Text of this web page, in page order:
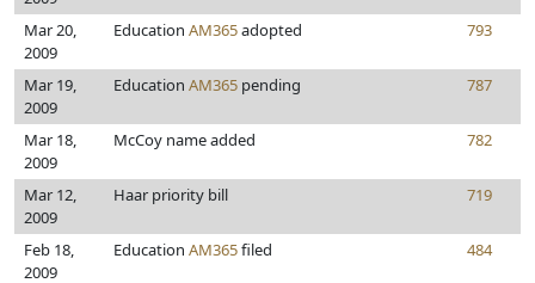
Mar 20,
2009
Education AM365adopted 793
Mar 19,
2009
Education AM365 pending 787
Mar 18,
2009
McCoy name added 782
Mar 12,
2009
Haar priority bill 719
Feb 18,
2009
Education AM365filed 484